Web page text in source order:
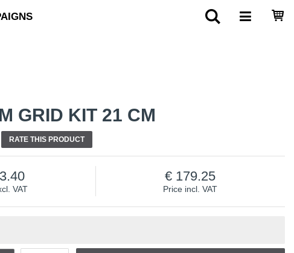
GRID KIT 21 CM
RATE THIS PRODUCT
VAT Price incl. VAT
179.25